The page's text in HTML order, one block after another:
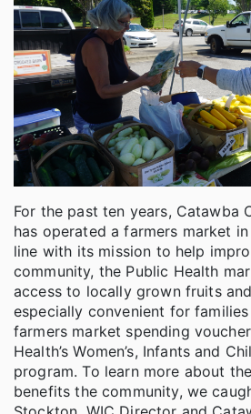
For the past ten years, Catawba
has operated a farmers market
line with its mission to help
community, the Public Health
access to locally grown fruits
especially convenient for
farmers market spending
Health’s Women’s, Infants and
program. To learn more about
benefits the community, we